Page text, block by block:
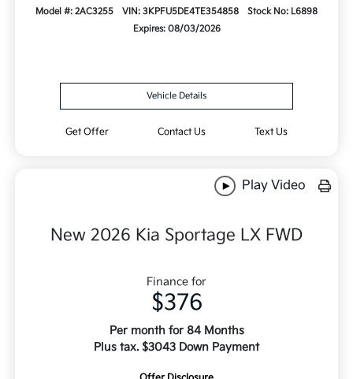
Model #: 2AC3255 VIN: 3KPFU5DE4TE354858
Stock No: L6898
Expires: 08/03/2026
Vehicle Details
Get Offer Contact Us Text Us
Play Video
New 2026 Kia Sportage LX FWD
Finance for
$376
Per month for 84 Months
Plus tax. $3043 Down Payment